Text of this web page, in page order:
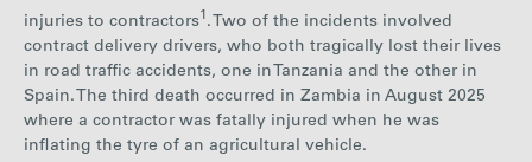
injuries to contractors1 . Two of the incidents involved
contract delivery drivers, who both tragically lost their lives
in road traffic accidents, one in Tanzania and the other in
Spain. The third death occurred in Zambia in August 2025
where a contractor was fatally injured when he was
inflating the tyre of an agricultural vehicle.